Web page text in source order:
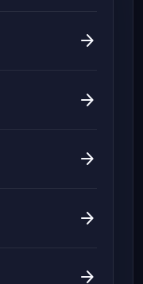
arrow_forward
arrow_forward
arrow_forward
arrow_forward
arrow_forward